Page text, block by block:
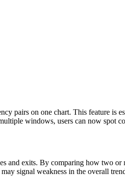
pairs on one chart. This feature
windows, users can now spot
exits. By comparing how two or
signal weakness in the overall